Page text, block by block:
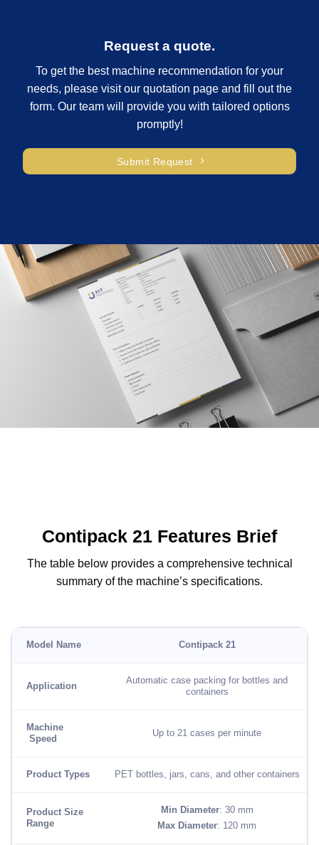
Request a quote.
To get the best machine recommendation for your
needs, please visit our quotation page and fill out the
form. Our team will provide you with tailored options
promptly!
Submit Request
Contipack 21 Features Brief
The table below provides a comprehensive technical
summary of the machine’s specifications.
Model Name Contipack 21
Application
Automatic case packing for bottles and
containers
Machine
Speed
Up to 21 cases per minute
Product Types PET bottles, jars, cans, and other containers
Product Size
Range
Min Diameter: 30 mm
Max Diameter: 120 mm